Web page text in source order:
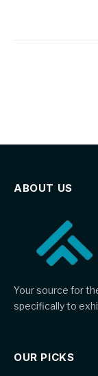
ABOUT US
Your source for
specifically to
OUR PICKS